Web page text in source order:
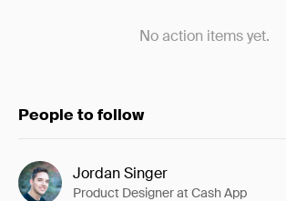
No action items yet.
People to follow
Jordan Singer
Product Designer at Cash App